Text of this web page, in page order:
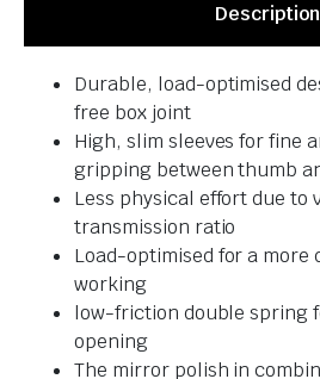
Description
Durable, load-optimised
free box joint
High, slim sleeves for fine
gripping between thumb
Less physical effort due to
transmission ratio
Load-optimised for a more
working
low-friction double spring
opening
The mirror polish in